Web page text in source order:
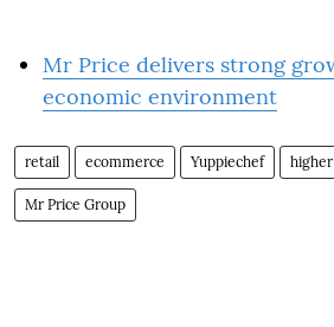
Mr Price delivers strong
economic environment
retail ecommerce Yuppiechef
Mr Price Group